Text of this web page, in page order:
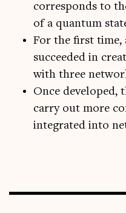
corresponds to
of a quantum
For the first time,
succeeded in
with three
Once developed,
carry out more
integrated into